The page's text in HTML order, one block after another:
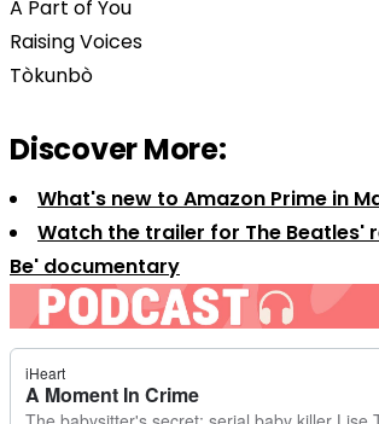
A Part of You
Raising Voices
Tòkunbò
Discover More:
What's new to Amazon Prime in
Watch the trailer for The Beatles'
Be' documentary